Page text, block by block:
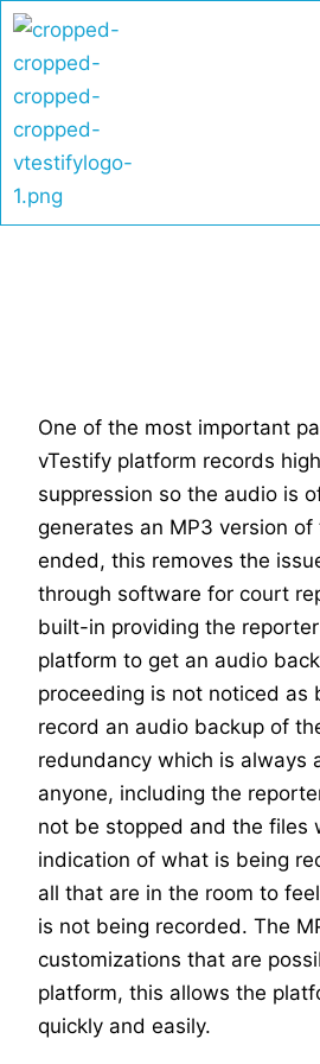
Skip
content
One of the most important
vTestify platform records
suppression so the audio is
generates an MP3 version
ended, this removes the
through software for court
built-in providing the
platform to get an audio
proceeding is not noticed as
record an audio backup of
redundancy which is always
anyone, including the
not be stopped and the files
indication of what is being
all that are in the room to
is not being recorded. The
customizations that are
platform, this allows the
quickly and easily.